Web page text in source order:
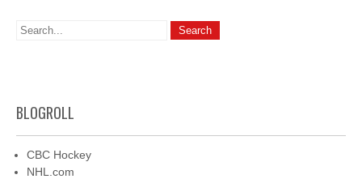
BLOGROLL
CBC Hockey
NHL.com